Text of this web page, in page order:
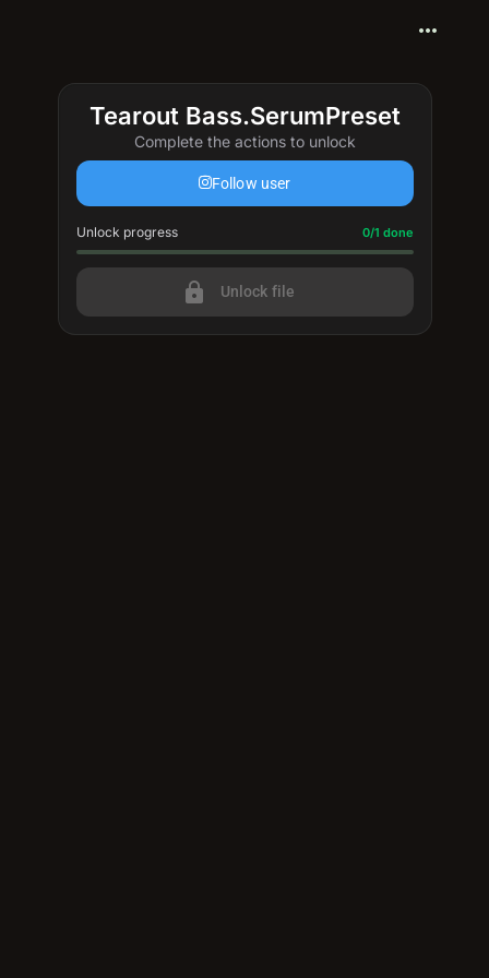
more_horiz
Tearout Bass.SerumPreset
Complete the actions to unlock
Follow user
Progress update: 0/1 done
Unlock progress 0/1 done
lock Unlock file